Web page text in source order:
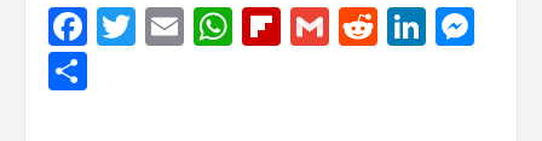
Facebook
Twitter
EmailWhatsApp
Flipboard
GmailReddit